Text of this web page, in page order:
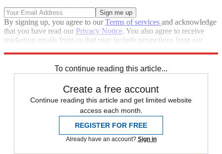
By signing up, you agree to ourTerms of services and acknowledge
that you have read our Privacy Notice. You also agree to receive
marketing emails from us that may include promotions from our
To continue reading this article...
Create a free account
Continue reading this article and get limited website
access each month.
REGISTER FOR FREE
Already have an account? Sign in